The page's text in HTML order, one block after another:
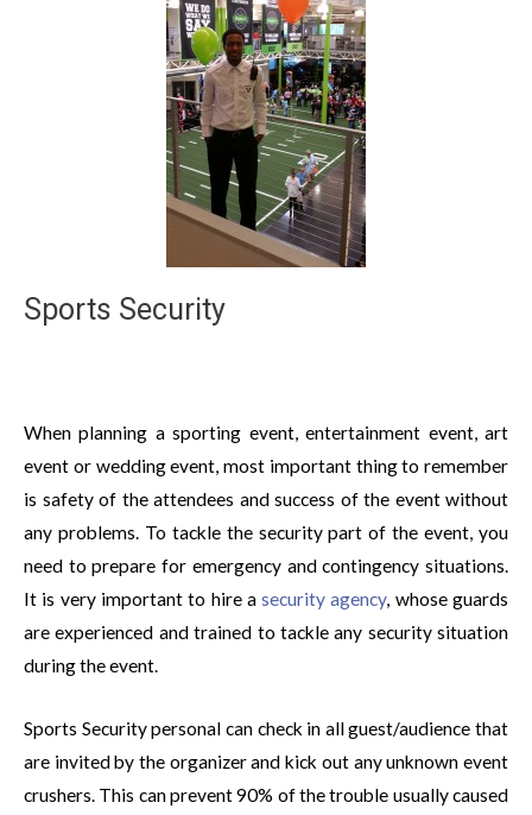
Sports Security
When planning a sporting event, entertainment event, art
event or wedding event, most important thing to remember
is safety of the attendees and success of the event without
any problems. To tackle the security part of the event, you
need to prepare for emergency and contingency situations.
It is very important to hire asecurity agency, whose guards
are experienced and trained to tackle any security situation
during the event.
Sports Security personal can check in all guest/audience that
are invited by the organizer and kick out any unknown event
crushers. This can prevent 90% of the trouble usually caused